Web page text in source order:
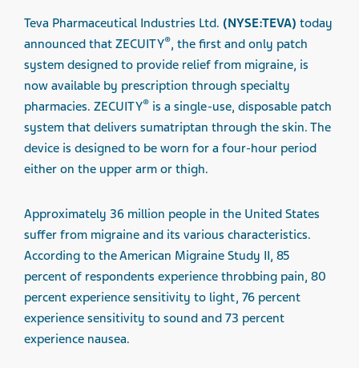
Teva Pharmaceutical Industries Ltd. (NYSE:TEVA) today
announced that ZECUITY®, the first and only patch
system designed to provide relief from migraine, is
now available by prescription through specialty
pharmacies. ZECUITY® is a single-use, disposable patch
system that delivers sumatriptan through the skin. The
device is designed to be worn for a four-hour period
either on the upper arm or thigh.
Approximately 36 million people in the United States
suffer from migraine and its various characteristics.
According to the American Migraine Study II, 85
percent of respondents experience throbbing pain, 80
percent experience sensitivity to light, 76 percent
experience sensitivity to sound and 73 percent
experience nausea.